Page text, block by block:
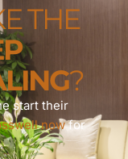
THE
?
start their
nowfor